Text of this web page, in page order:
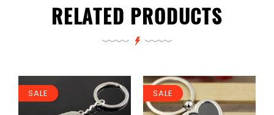
RELATED PRODUCTS
SALE SALE